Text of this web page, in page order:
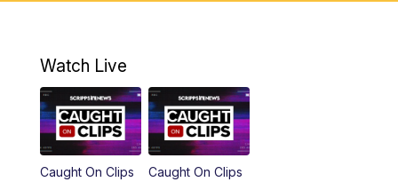
Watch Live
Caught On Clips Caught On Clips